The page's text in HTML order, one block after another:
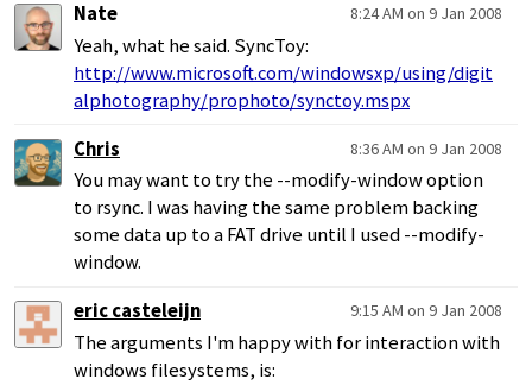
Nate
8:24 AM on 9 Jan 2008
Yeah, what he said. SyncToy:
http://www.microsoft.com/windowsxp/using/digit
alphotography/prophoto/synctoy.mspx
Chris
8:36 AM on 9 Jan 2008
You may want to try the --modify-window option
to rsync. I was having the same problem backing
some data up to a FAT drive until I used --modify-
window.
eric casteleijn
9:15 AM on 9 Jan 2008
The arguments I'm happy with for interaction with
windows filesystems, is: